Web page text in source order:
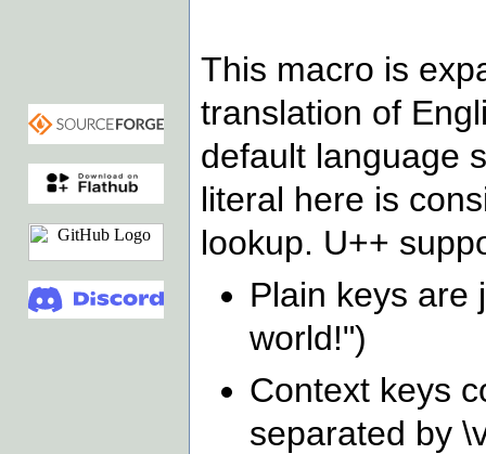
This macro is
translation of
default language
literal here is
lookup. U++
Plain keys are
world!")
Context keys
separated by